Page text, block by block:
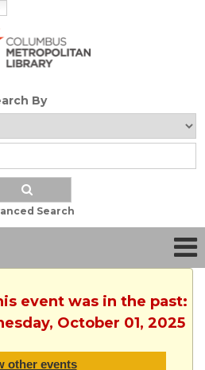
By
Search
event was in the past:
October 01, 2025
other events